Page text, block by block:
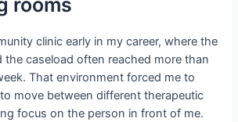
rooms
clinic early in my career, where the
the caseload often reached more than
That environment forced me to
move between different therapeutic
focus on the person in front of me.